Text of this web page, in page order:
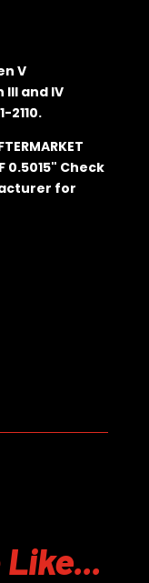
V
and IV
2110.
0.5015" Check
for